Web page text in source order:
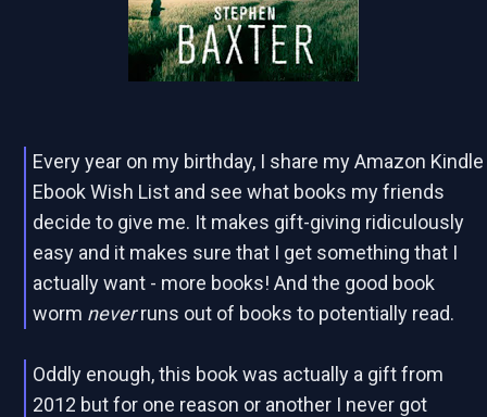
Every year on my birthday, I share my Amazon Kindle
Ebook Wish List and see what books my friends
decide to give me. It makes gift-giving ridiculously
easy and it makes sure that I get something that I
actually want - more books! And the good book
worm neverruns out of books to potentially read.
Oddly enough, this book was actually a gift from
2012 but for one reason or another I never got